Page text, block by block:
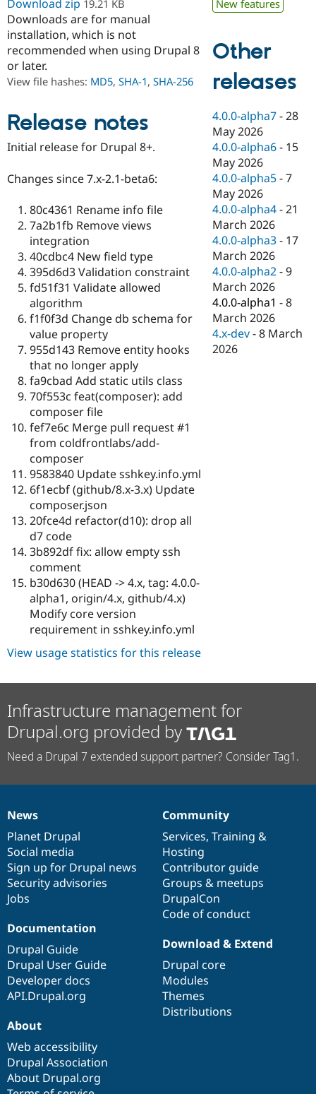
Drupal for
Drupal for
eCommerce
Drupal for
Drupal for
Healthcare
Drupal for
Drupal for
Guide
Drupal
API
Modules
Themes
Recipes
Find a
Partner
Find
Drupal
Jobs /
News &
Forum
Slack
Newsletters
Become a
Maker
Become a
Sustaining
Drupal
Try Drupal CMS
Try Hosting
Download zip 19.21 KB
Downloads are for manual
installation, which is not
recommended when using Drupal 8
or later.
View file hashes: MD5, SHA-1, SHA-256
Release notes
Initial release for Drupal 8+.
Changes since 7.x-2.1-beta6:
80c4361 Rename info file
7a2b1fb Remove views
integration
40cdbc4 New field type
395d6d3 Validation constraint
fd51f31 Validate allowed
algorithm
f1f0f3d Change db schema for
value property
955d143 Remove entity hooks
that no longer apply
fa9cbad Add static utils class
70f553c feat(composer): add
composer file
fef7e6c Merge pull request #1
from coldfrontlabs/add-
composer
9583840 Update sshkey.info.yml
6f1ecbf (github/8.x-3.x) Update
composer.json
20fce4d refactor(d10): drop all
d7 code
3b892df fix: allow empty ssh
comment
b30d630 (HEAD -> 4.x, tag: 4.0.0-
alpha1, origin/4.x, github/4.x)
Modify core version
requirement in sshkey.info.yml
New features
Other
releases
4.0.0-alpha7 -28
May 2026
4.0.0-alpha6 - 15
May 2026
4.0.0-alpha5 -7
May 2026
4.0.0-alpha4 -21
March 2026
4.0.0-alpha3 - 17
March 2026
4.0.0-alpha2 -9
March 2026
4.0.0-alpha1 -8
March 2026
4.x-dev -8 March
2026
View usage statistics for this release
Infrastructure management for
Drupal.org provided by
Need a Drupal 7 extended support partner? Consider Tag1.
News
items
News
Planet Drupal
Social media
Sign up for Drupal news
Security advisories
Jobs
Our
community
Community
Services, Training &
Hosting
Contributor guide
Groups & meetups
DrupalCon
Code of conduct
Documentation
Documentation
Drupal Guide
Drupal User Guide
Developer docs
API.Drupal.org
Drupal
code
base
Download & Extend
Drupal core
Modules
Themes
Distributions
Governance
of
community
About
Web accessibility
Drupal Association
About Drupal.org